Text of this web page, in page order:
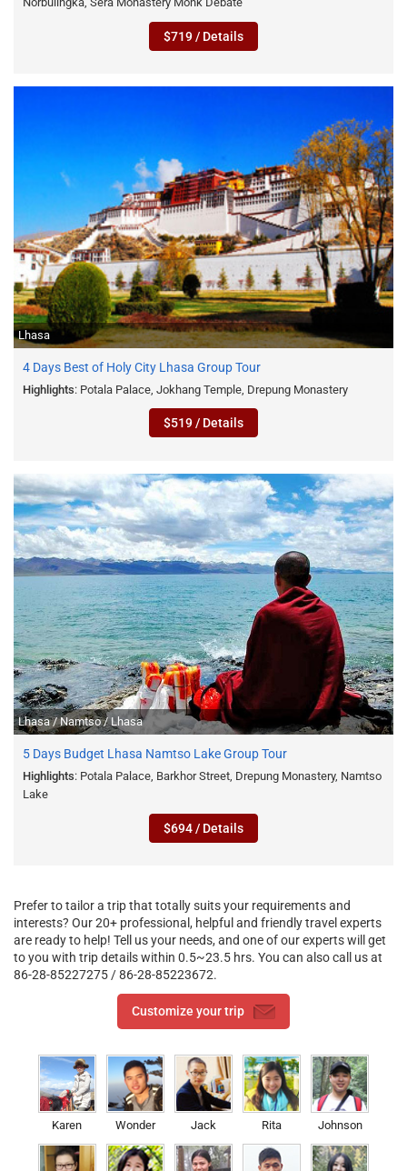
$719 / Details
Lhasa
4 Days Best of Holy City Lhasa Group Tour
Highlights: Potala Palace, Jokhang Temple, Drepung Monastery
$519 / Details
Lhasa / Namtso / Lhasa
5 Days Budget Lhasa Namtso Lake Group Tour
Highlights: Potala Palace, Barkhor Street, Drepung Monastery, Namtso
Lake
$694 / Details
Prefer to tailor a trip that totally suits your requirements and
interests? Our 20+ professional, helpful and friendly travel experts
are ready to help! Tell us your needs, and one of our experts will get
to you with trip details within 0.5~23.5 hrs. You can also call us at
86-28-85227275 / 86-28-85223672.
Customize your trip
Karen Wonder Jack Rita Johnson